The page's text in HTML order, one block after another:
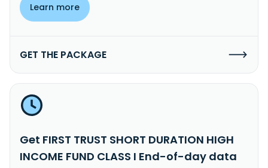
Learn more
GET THE PACKAGE
Get FIRST TRUST SHORT DURATION HIGH
INCOME FUND CLASS I End-of-day data